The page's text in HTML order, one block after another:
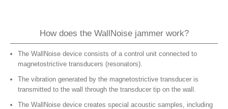
How does the WallNoise jammer work?
The WallNoise device consists of a control unit connected to
magnetostrictive transducers (resonators).
The vibration generated by the magnetostrictive transducer is
transmitted to the wall through the transducer tip on the wall.
The WallNoise device creates special acoustic samples, including